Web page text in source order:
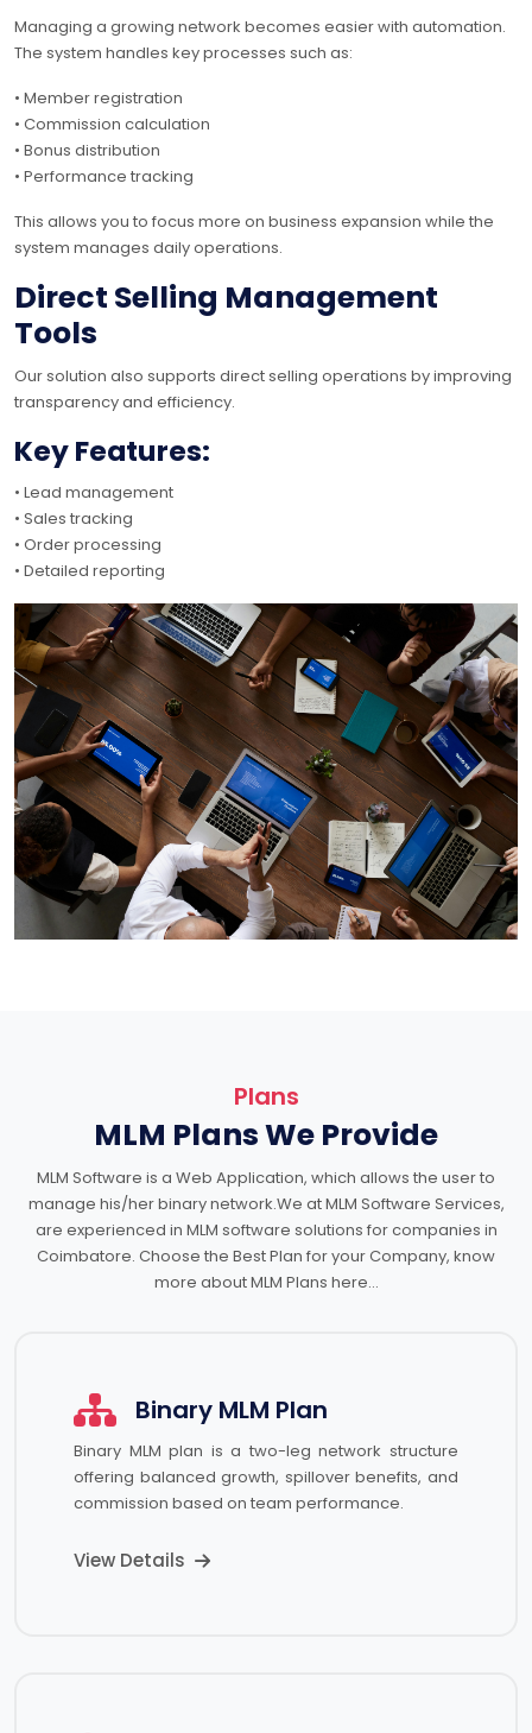
Managing a growing network becomes easier with automation.
The system handles key processes such as:
• Member registration
• Commission calculation
• Bonus distribution
• Performance tracking
This allows you to focus more on business expansion while the
system manages daily operations.
Direct Selling Management
Tools
Our solution also supports direct selling operations by improving
transparency and efficiency.
Key Features:
• Lead management
• Sales tracking
• Order processing
• Detailed reporting
Plans
MLM Plans We Provide
MLM Software is a Web Application, which allows the user to
manage his/her binary network.We at MLM Software Services,
are experienced in MLM software solutions for companies in
Coimbatore. Choose the Best Plan for your Company, know
more about MLM Plans here…
Binary MLM Plan
Binary MLM plan is a two-leg network structure
offering balanced growth, spillover benefits, and
commission based on team performance.
View Details